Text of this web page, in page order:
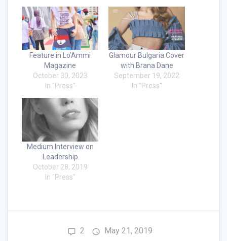
Feature in Lo’Ammi
Magazine
October 30, 2023
In "Press"
Glamour Bulgaria Cover
with Brana Dane
September 19, 2022
In "Press"
Medium Interview on
Leadership
October 28, 2019
In "Press"
2 May 21, 2019